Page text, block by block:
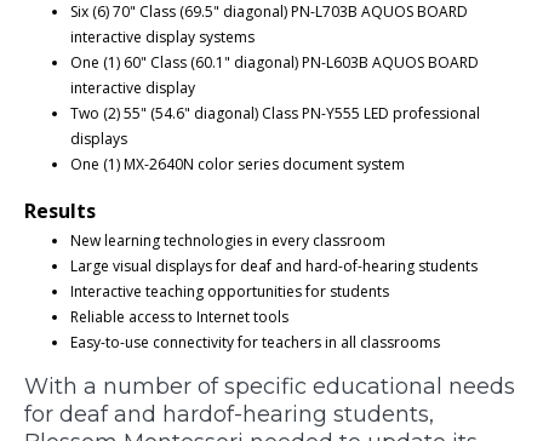
With a number of specific educational needs
for deaf and hardof-hearing students,
Six (6) 70" Class (69.5" diagonal) PN-L703B AQUOS BOARD
interactive display systems
One (1) 60" Class (60.1" diagonal) PN-L603B AQUOS BOARD
interactive display
Two (2) 55" (54.6" diagonal) Class PN-Y555 LED professional
displays
One (1) MX-2640N color series document system
Results
New learning technologies in every classroom
Large visual displays for deaf and hard-of-hearing students
Interactive teaching opportunities for students
Reliable access to Internet tools
Easy-to-use connectivity for teachers in all classrooms